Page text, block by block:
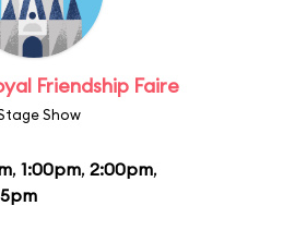
Friendship Faire
Show
, 1:00pm, 2:00pm,